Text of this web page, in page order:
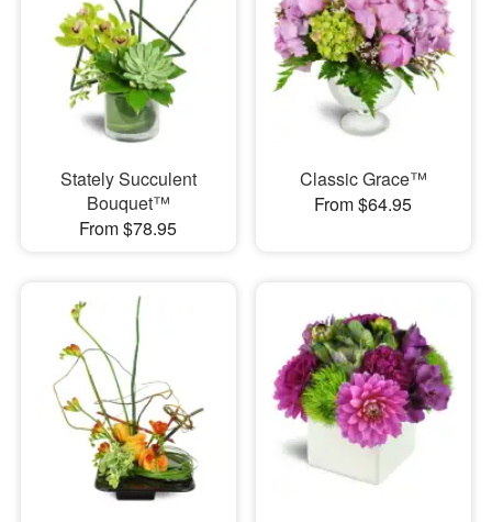
Stately Succulent
Bouquet™
From $78.95
Classic Grace™
From $64.95